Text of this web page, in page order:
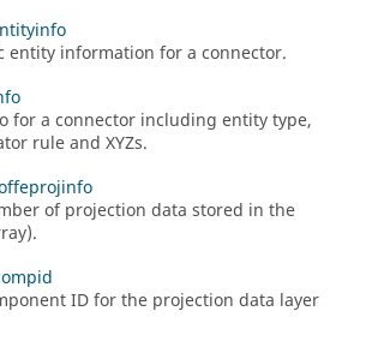
entity information for a connector.
for a connector including entity type,
rule and XYZs.
of projection data stored in the
ID for the projection data layer